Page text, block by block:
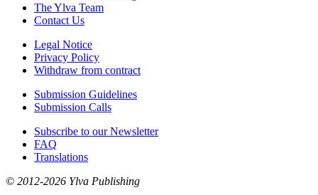
The Ylva Team
Contact Us
Legal Notice
Privacy Policy
Withdraw from contract
Submission Guidelines
Submission Calls
Subscribe to our Newsletter
FAQ
Translations
© 2012-2026 Ylva Publishing